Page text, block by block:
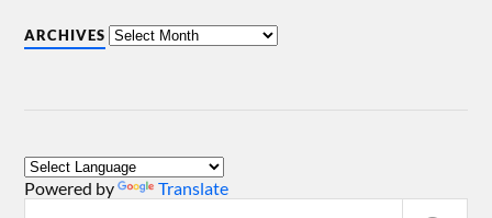
ARCHIVES
Powered by Translate